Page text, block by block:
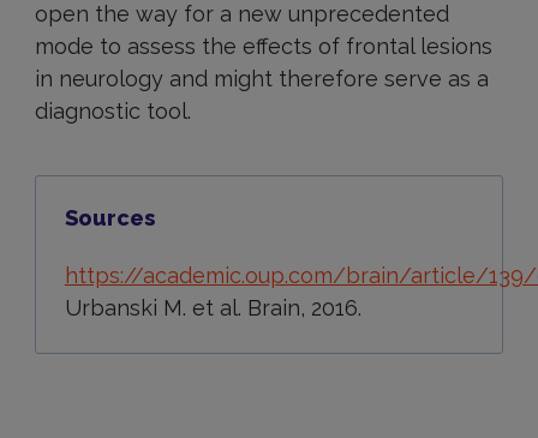
open the way for a new unprecedented
mode to assess the effects of frontal lesions
in neurology and might therefore serve as a
diagnostic tool.
Sources
https://academic.oup.com/brain/article/
Urbanski M. et al. Brain, 2016.